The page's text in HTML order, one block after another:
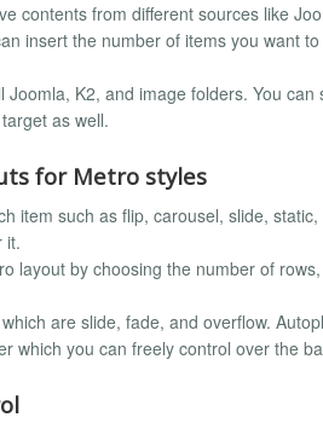
contents from different sources like
insert the number of items you want
K2, and image folders. You
as well.
for Metro styles
item such as flip, carousel, slide,
it.
layout by choosing the number of
are slide, fade, and overflow.
which you can freely control over the